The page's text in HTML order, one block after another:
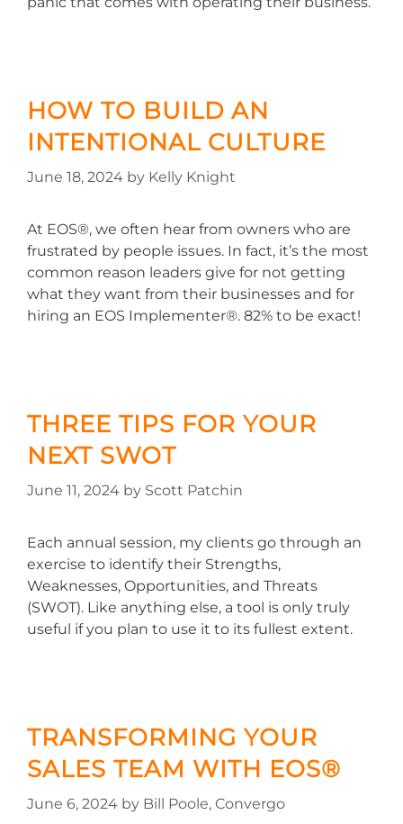
HOW TO BUILD AN
INTENTIONAL CULTURE
June 18, 2024 by Kelly Knight
At EOS®, we often hear from owners who are
frustrated by people issues. In fact, it’s the most
common reason leaders give for not getting
what they want from their businesses and for
hiring an EOS Implementer®. 82% to be exact!
THREE TIPS FOR YOUR
NEXT SWOT
June 11, 2024 by Scott Patchin
Each annual session, my clients go through an
exercise to identify their Strengths,
Weaknesses, Opportunities, and Threats
(SWOT). Like anything else, a tool is only truly
useful if you plan to use it to its fullest extent.
TRANSFORMING YOUR
SALES TEAM WITH EOS®
June 6, 2024 by Bill Poole, Convergo